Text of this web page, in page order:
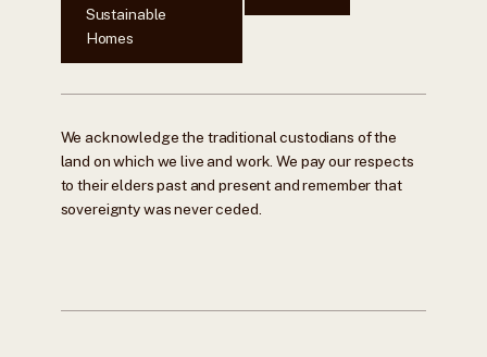
Sustainable
Homes
We acknowledge the traditional custodians of the
land on which we live and work. We pay our respects
to their elders past and present and remember that
sovereignty was never ceded.